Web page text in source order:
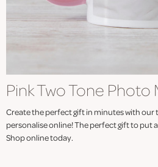
Pink Two Tone Photo
Create the perfect gift in minutes with our
personalise online! The perfect gift to put
Shop online today.